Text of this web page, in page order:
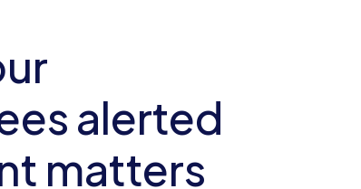
alerted
matters